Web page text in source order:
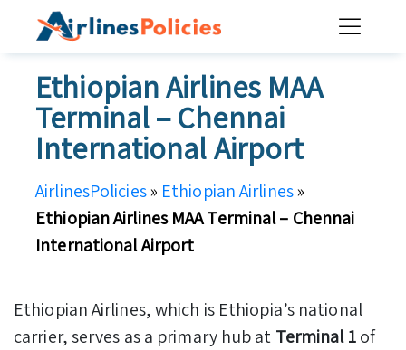
Ethiopian Airlines MAA
Terminal – Chennai
International Airport
AirlinesPolicies» Ethiopian Airlines»
Ethiopian Airlines MAA Terminal – Chennai
International Airport
Ethiopian Airlines, which is Ethiopia’s national
carrier, serves as a primary hub at Terminal 1of